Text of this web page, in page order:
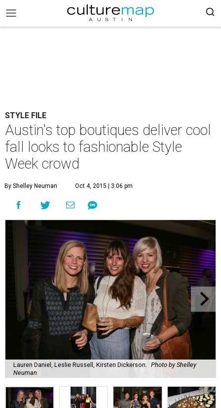
STYLE FILE
Austin's top boutiques deliver cool
fall looks to fashionable Style
Week crowd
By Shelley Neuman Oct 4, 2015 | 3:06 pm
Lauren Daniel, Leslie Russell, Kirsten Dickerson.
Photo by Shelley
Neuman